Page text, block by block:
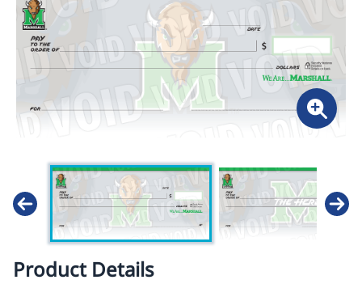
Product Details